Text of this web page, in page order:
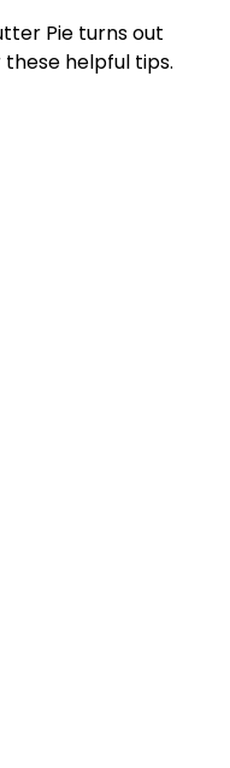
Pie turns out
helpful tips.